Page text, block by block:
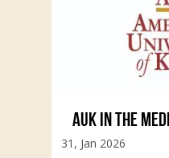
AUK IN THE
31, Jan 2026